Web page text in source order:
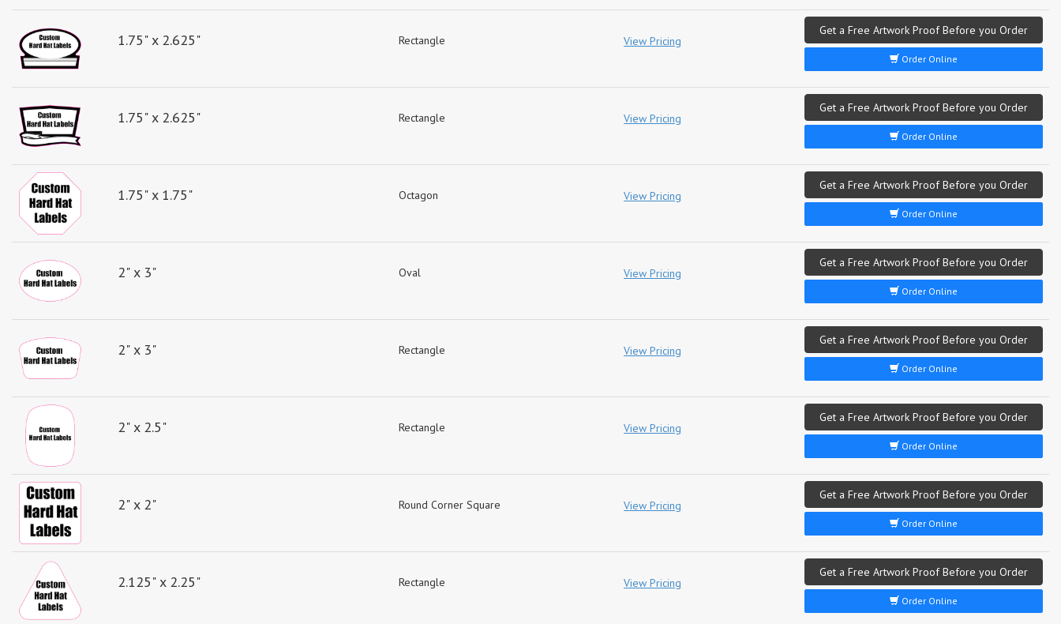
1.75" x 2.625" Rectangle View Pricing
Get a Free Artwork Proof Before you Order
Order Online
1.75" x 2.625" Rectangle View Pricing
Get a Free Artwork Proof Before you Order
Order Online
1.75" x 1.75" Octagon View Pricing
Get a Free Artwork Proof Before you Order
Order Online
2" x 3" Oval View Pricing
Get a Free Artwork Proof Before you Order
Order Online
2" x 3" Rectangle View Pricing
Get a Free Artwork Proof Before you Order
Order Online
2" x 2.5" Rectangle View Pricing
Get a Free Artwork Proof Before you Order
Order Online
2" x 2" Round Corner Square View Pricing
Get a Free Artwork Proof Before you Order
Order Online
2.125" x 2.25" Rectangle View Pricing
Get a Free Artwork Proof Before you Order
Order Online